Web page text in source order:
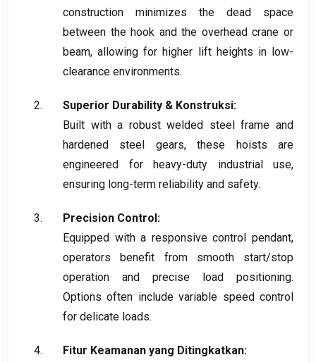
construction minimizes the dead space
between the hook and the overhead crane or
beam,allowing for higher lift heights in low-
clearance environments.
Superior Durability & Konstruksi:
Built with a robust welded steel frame and
hardened steel gears,these hoists are
engineered for heavy-duty industrial use,
ensuring long-term reliability and safety.
Precision Control:
Equipped with a responsive control pendant,
operators benefit from smooth start/stop
operation and precise load positioning.
Options often include variable speed control
for delicate loads.
Fitur Keamanan yang Ditingkatkan: